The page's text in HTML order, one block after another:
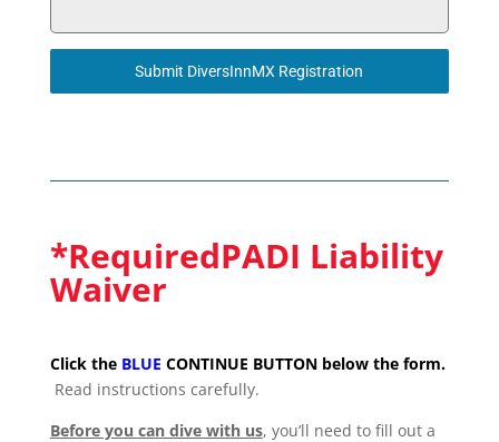
Submit DiversInnMX Registration
*RequiredPADI Liability
Waiver
Click the BLUE CONTINUE BUTTON below the form.
Read instructions carefully.
Before you can dive with us, you’ll need to fill out a